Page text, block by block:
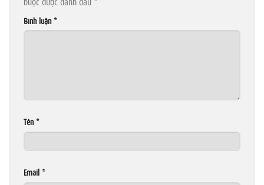
Bình luận *
Tên *
Email *